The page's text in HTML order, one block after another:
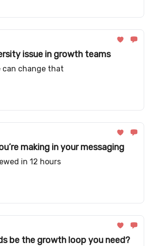
issue in growth teams
can change that
making in your messaging
in 12 hours
be the growth loop you need?